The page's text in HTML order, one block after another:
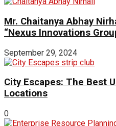
Mr. Chaitanya Abhay
“Nexus Innovations
September 29, 2024
City Escapes: The Best
Locations
0